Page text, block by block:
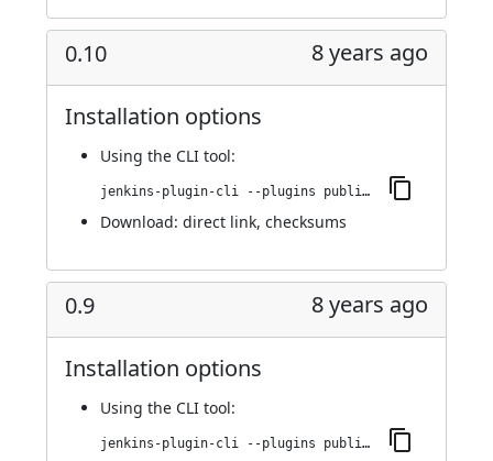
0.10 8 years ago
Installation options
Using the CLI tool:
jenkins-plugin-cli --plugins publish-over-cifs:0.10
Download: direct link, checksums
0.9 8 years ago
Installation options
Using the CLI tool:
jenkins-plugin-cli --plugins publish-over-cifs:0.9